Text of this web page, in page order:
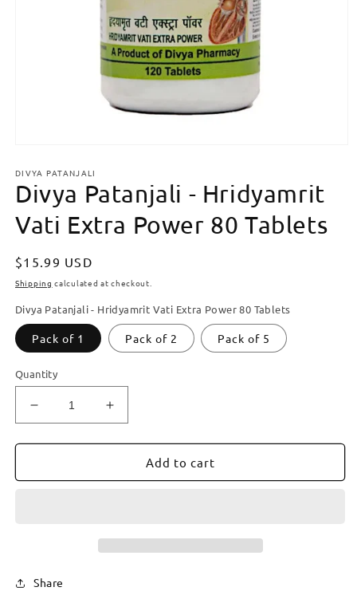
1
in
modal
DIVYA PATANJALI
Divya Patanjali - Hridyamrit
Vati Extra Power 80 Tablets
Regular
price
$15.99 USD
Shipping calculated at checkout.
Divya Patanjali - Hridyamrit Vati Extra Power 80 Tablets
Pack of 1 Pack of 2 Pack of 5
Quantity
Decrease
quantity
for
Patanjali
80
Increase
quantity
for
Patanjali
Add to cart
Share